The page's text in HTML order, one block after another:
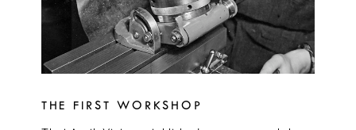
THE FIRST WORKSHOP